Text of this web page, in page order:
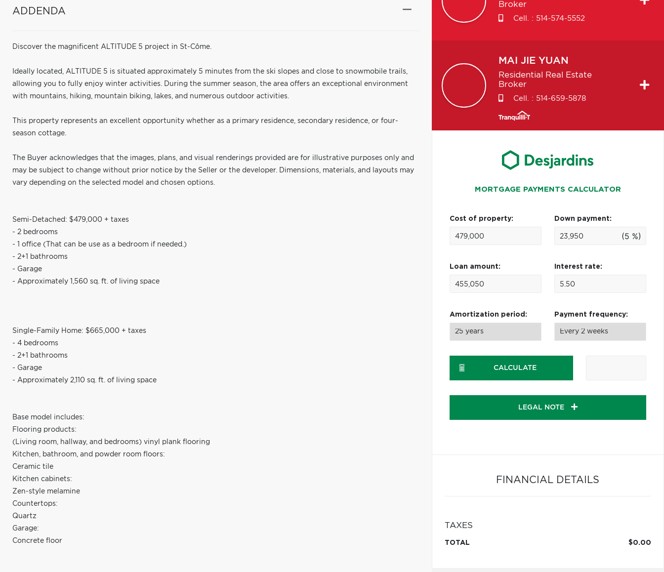
ADDENDA
Discover the magnificent ALTITUDE 5 project in St-Côme.
Ideally located, ALTITUDE 5 is situated approximately 5 minutes from the ski slopes and close to snowmobile trails,
allowing you to fully enjoy winter activities. During the summer season, the area offers an exceptional environment
with mountains, hiking, mountain biking, lakes, and numerous outdoor activities.
This property represents an excellent opportunity whether as a primary residence, secondary residence, or four-
season cottage.
The Buyer acknowledges that the images, plans, and visual renderings provided are for illustrative purposes only and
may be subject to change without prior notice by the Seller or the developer. Dimensions, materials, and layouts may
vary depending on the selected model and chosen options.
Semi-Detached: $479,000 + taxes
- 2 bedrooms
- 1 office (That can be use as a bedroom if needed.)
- 2+1 bathrooms
- Garage
- Approximately 1,560 sq. ft. of living space
Single-Family Home: $665,000 + taxes
- 4 bedrooms
- 2+1 bathrooms
- Garage
- Approximately 2,110 sq. ft. of living space
Base model includes:
Flooring products:
(Living room, hallway, and bedrooms) vinyl plank flooring
Kitchen, bathroom, and powder room floors:
Ceramic tile
Kitchen cabinets:
Zen-style melamine
Countertops:
Quartz
Garage:
Concrete floor
Broker
Cell. : 514-574-5552
MAI JIE YUAN
Residential Real Estate
Broker
Cell. : 514-659-5878
MORTGAGE PAYMENTS CALCULATOR
Cost of property: Down payment:
(5 %)
Loan amount: Interest rate:
Amortization period: Payment frequency:
CALCULATE
LEGAL NOTE
FINANCIAL DETAILS
TAXES
TOTAL $0.00